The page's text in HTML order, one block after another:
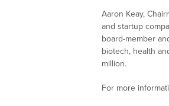
Aaron Keay,
and startup
board-member
biotech, health
million.
For more